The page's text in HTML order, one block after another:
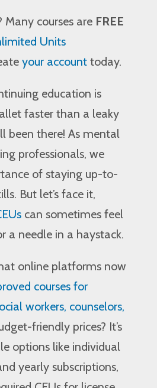
Many courses are FREE
Units
your account today.
education is
faster than a leaky
been there! As mental
professionals, we
of staying up-to-
But let’s face it,
can sometimes feel
a needle in a haystack.
online platforms now
courses for
workers, counselors,
friendly prices? It’s
options like individual
yearly subscriptions,